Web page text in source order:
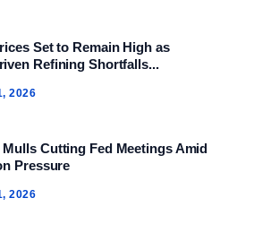
Set to Remain High as
Refining Shortfalls...
2026
Mulls Cutting Fed Meetings Amid
Pressure
2026